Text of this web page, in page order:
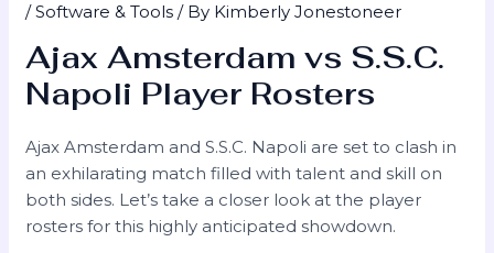
/Software & Tools / By Kimberly Jonestoneer
Ajax Amsterdam vs S.S.C.
Napoli Player Rosters
Ajax Amsterdam and S.S.C. Napoli are set to clash in
an exhilarating match filled with talent and skill on
both sides. Let’s take a closer look at the player
rosters for this highly anticipated showdown.